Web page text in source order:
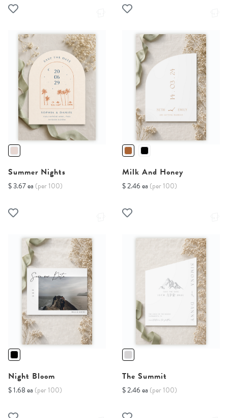
Summer Nights
$ 3.67 ea (per 100)
Milk And Honey
$ 2.46 ea (per 100)
Night Bloom
$ 1.68 ea (per 100)
The Summit
$ 2.46 ea (per 100)